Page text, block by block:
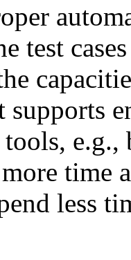
test
supports
e.g.,
time
less